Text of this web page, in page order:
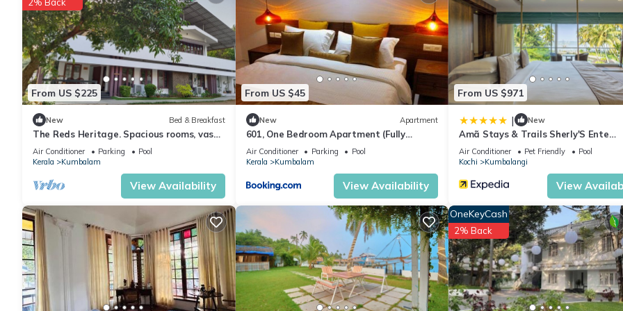
From US $225
2% Back
New Bed & Breakfast
The Reds Heritage. Spacious rooms, vast
gardens with a refreshing pool.
Air Conditioner Parking
Pool
Kerala
Kumbalam
View Availability
From US $45
New Apartment
601, One Bedroom Apartment (Fully
Furnished)
Air Conditioner Parking
Pool
Kerala
Kumbalam
View Availability
From US $971
| New
Amã Stays & Trails Sherly'S Ente
Kumbalanghi, Kochi
Air Conditioner Pet Friendly
Pool
Kochi
Kumbalangi
View
OneKeyCash
2% Back